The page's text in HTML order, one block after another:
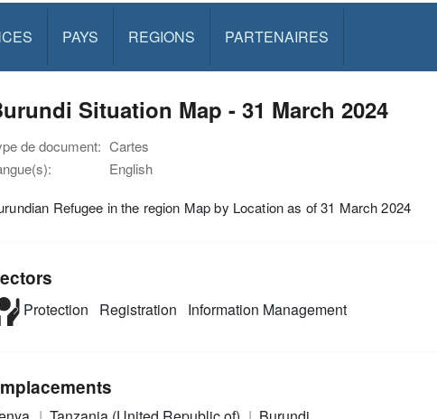
PAYS REGIONS PARTENAIRES
Situation Map - 31 March 2024
de document: Cartes
English
Refugee in the region Map by Location as of 31 March 2024
Protection Registration Information Management